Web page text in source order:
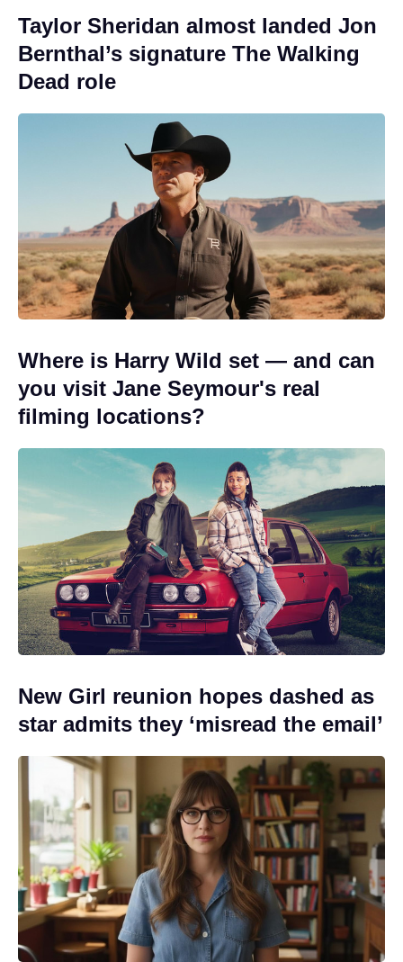
Taylor Sheridan almost landed Jon
Bernthal’s signature The Walking
Dead role
Where is Harry Wild set — and can
you visit Jane Seymour's real
filming locations?
New Girl reunion hopes dashed as
star admits they ‘misread the email’